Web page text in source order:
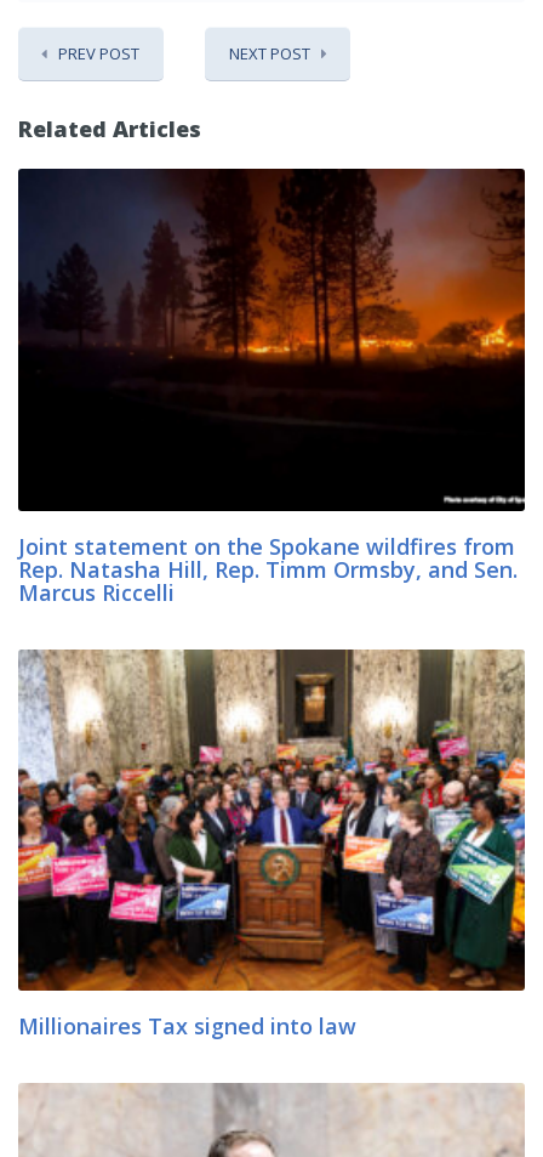
PREV POST NEXT POST
Related Articles
Joint statement on the Spokane wildfires from
Rep. Natasha Hill, Rep. Timm Ormsby, and Sen.
Marcus Riccelli
Millionaires Tax signed into law